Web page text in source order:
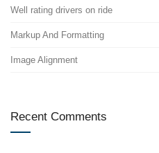
Well rating drivers on ride
Markup And Formatting
Image Alignment
Recent Comments